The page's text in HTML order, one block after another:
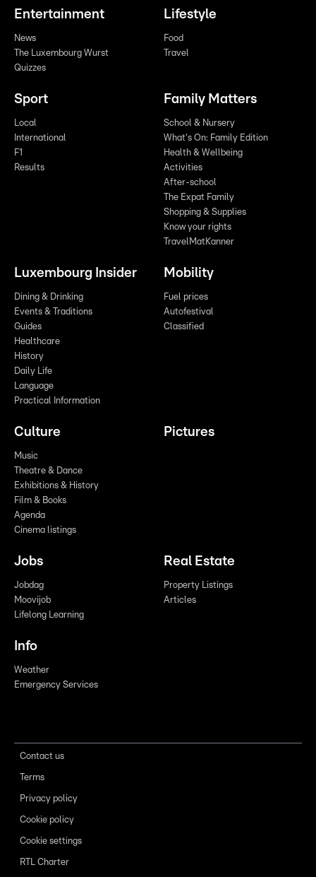
Entertainment
News
The Luxembourg Wurst
Quizzes
Lifestyle
Food
Travel
Sport
Local
International
F1
Results
Family Matters
School & Nursery
What's On: Family Edition
Health & Wellbeing
Activities
After-school
The Expat Family
Shopping & Supplies
Know your rights
TravelMatKanner
Luxembourg Insider
Dining & Drinking
Events & Traditions
Guides
Healthcare
History
Daily Life
Language
Practical Information
Mobility
Fuel prices
Autofestival
Classified
Culture
Music
Theatre & Dance
Exhibitions & History
Film & Books
Agenda
Cinema listings
Pictures
Jobs
Jobdag
Moovijob
Lifelong Learning
Real Estate
Property Listings
Articles
Info
Weather
Emergency Services
Contact us
Terms
Privacy policy
Cookie policy
Cookie settings
RTL Charter